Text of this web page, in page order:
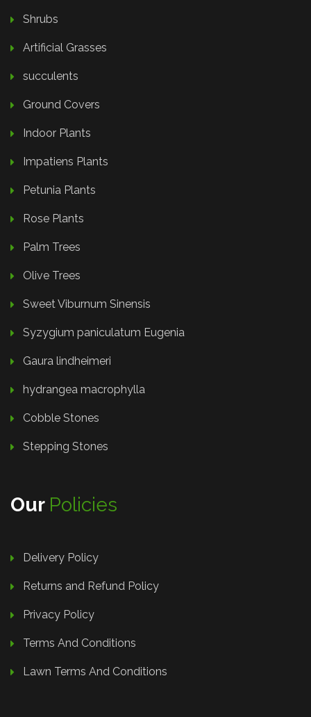
Shrubs
Artificial Grasses
succulents
Ground Covers
Indoor Plants
Impatiens Plants
Petunia Plants
Rose Plants
Palm Trees
Olive Trees
Sweet Viburnum Sinensis
Syzygium paniculatum Eugenia
Gaura lindheimeri
hydrangea macrophylla
Cobble Stones
Stepping Stones
Our Policies
Delivery Policy
Returns and Refund Policy
Privacy Policy
Terms And Conditions
Lawn Terms And Conditions